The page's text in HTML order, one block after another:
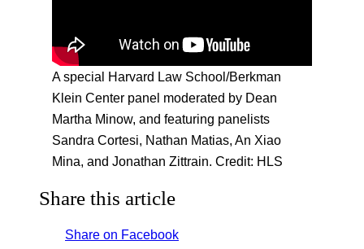
A special Harvard Law School/Berkman
Klein Center panel moderated by Dean
Martha Minow, and featuring panelists
Sandra Cortesi, Nathan Matias, An Xiao
Mina, and Jonathan Zittrain. Credit: HLS
Share this article
Share on Facebook